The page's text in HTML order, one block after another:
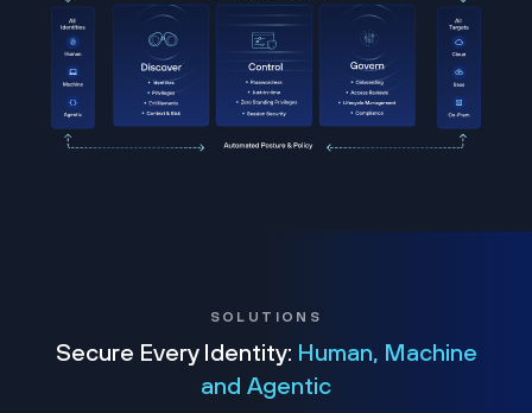
SOLUTIONS
Secure Every Identity: Human, Machine
and Agentic